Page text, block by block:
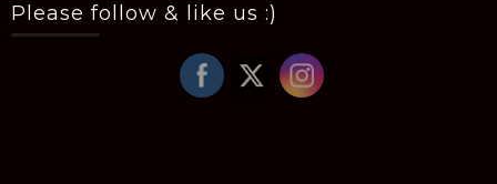
Please follow & like us :)